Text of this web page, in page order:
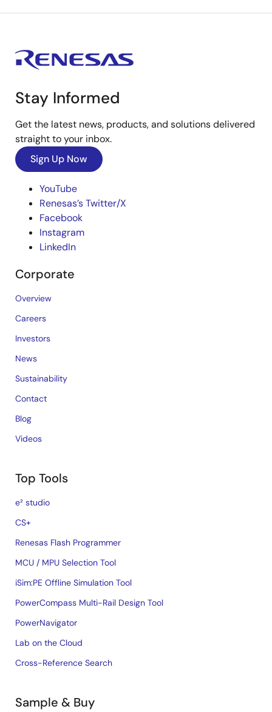
Stay Informed
Get the latest news, products, and solutions delivered
straight to your inbox.
Sign Up Now
YouTube
Renesas’s Twitter/X
Facebook
Instagram
LinkedIn
Corporate
Overview
Careers
Investors
News
Sustainability
Contact
Blog
Videos
Top Tools
e² studio
CS+
Renesas Flash Programmer
MCU / MPU Selection Tool
iSim:PE Offline Simulation Tool
PowerCompass Multi-Rail Design Tool
PowerNavigator
Lab on the Cloud
Cross-Reference Search
Sample & Buy